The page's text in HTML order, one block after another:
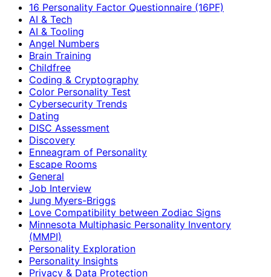
16 Personality Factor Questionnaire (16PF)
AI & Tech
AI & Tooling
Angel Numbers
Brain Training
Childfree
Coding & Cryptography
Color Personality Test
Cybersecurity Trends
Dating
DISC Assessment
Discovery
Enneagram of Personality
Escape Rooms
General
Job Interview
Jung Myers-Briggs
Love Compatibility between Zodiac Signs
Minnesota Multiphasic Personality Inventory
(MMPI)
Personality Exploration
Personality Insights
Privacy & Data Protection